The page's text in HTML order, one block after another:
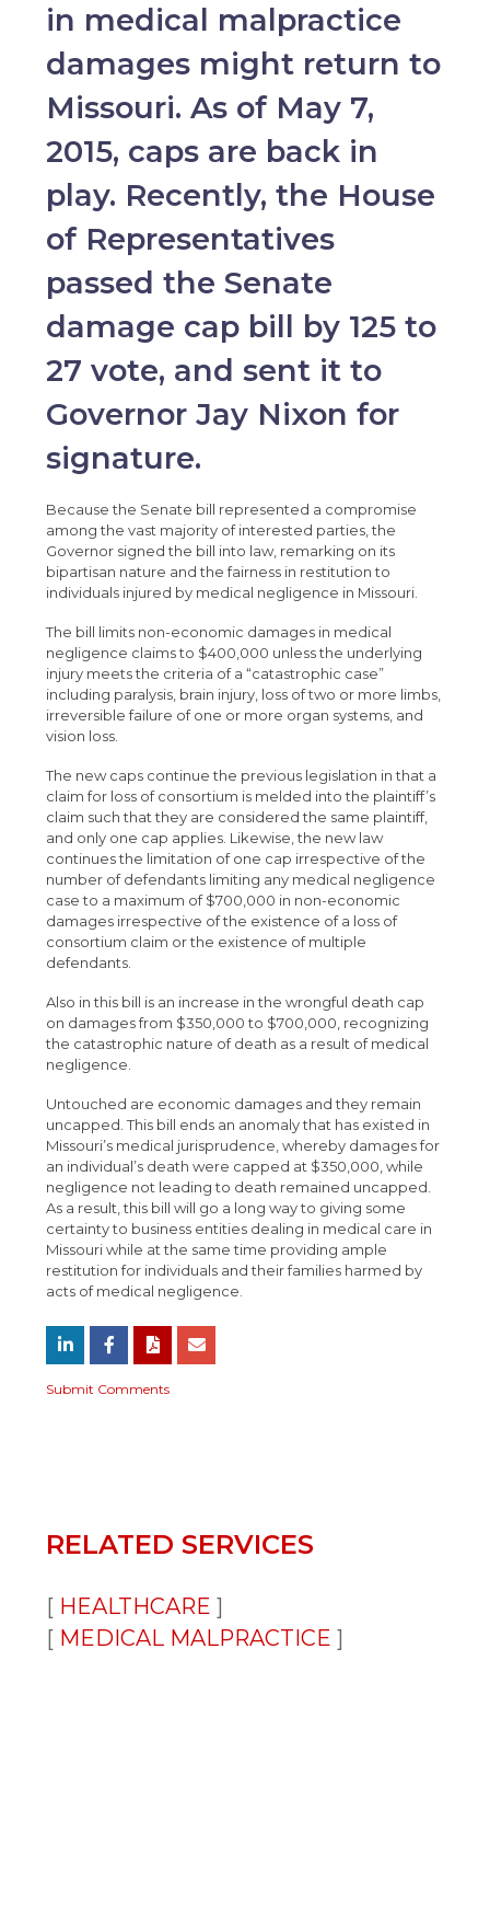
in medical malpractice
damages might return to
Missouri. As of May 7,
2015, caps are back in
play. Recently, the House
of Representatives
passed the Senate
damage cap bill by 125 to
27 vote, and sent it to
Governor Jay Nixon for
signature.
Because the Senate bill represented a compromise
among the vast majority of interested parties, the
Governor signed the bill into law, remarking on its
bipartisan nature and the fairness in restitution to
individuals injured by medical negligence in Missouri.
The bill limits non-economic damages in medical
negligence claims to $400,000 unless the underlying
injury meets the criteria of a “catastrophic case”
including paralysis, brain injury, loss of two or more limbs,
irreversible failure of one or more organ systems, and
vision loss.
The new caps continue the previous legislation in that a
claim for loss of consortium is melded into the plaintiff’s
claim such that they are considered the same plaintiff,
and only one cap applies. Likewise, the new law
continues the limitation of one cap irrespective of the
number of defendants limiting any medical negligence
case to a maximum of $700,000 in non-economic
damages irrespective of the existence of a loss of
consortium claim or the existence of multiple
defendants.
Also in this bill is an increase in the wrongful death cap
on damages from $350,000 to $700,000, recognizing
the catastrophic nature of death as a result of medical
negligence.
Untouched are economic damages and they remain
uncapped. This bill ends an anomaly that has existed in
Missouri’s medical jurisprudence, whereby damages for
an individual’s death were capped at $350,000, while
negligence not leading to death remained uncapped.
As a result, this bill will go a long way to giving some
certainty to business entities dealing in medical care in
Missouri while at the same time providing ample
restitution for individuals and their families harmed by
acts of medical negligence.
Submit Comments
RELATED SERVICES
HEALTHCARE
MEDICAL MALPRACTICE